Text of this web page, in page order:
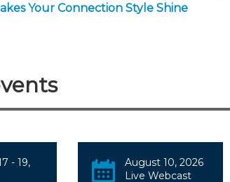
Your Connection Style Shine
- 19,
August 10, 2026
Live Webcast